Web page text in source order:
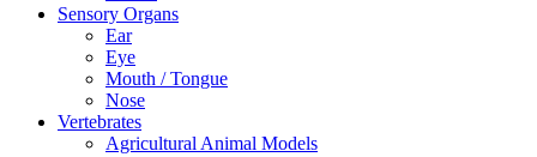
Sensory Organs
Ear
Eye
Mouth / Tongue
Nose
Vertebrates
Agricultural Animal Models